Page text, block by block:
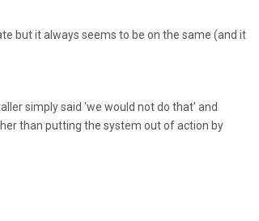
but it always seems to be on the same (and it
simply said 'we would not do that' and
than putting the system out of action by